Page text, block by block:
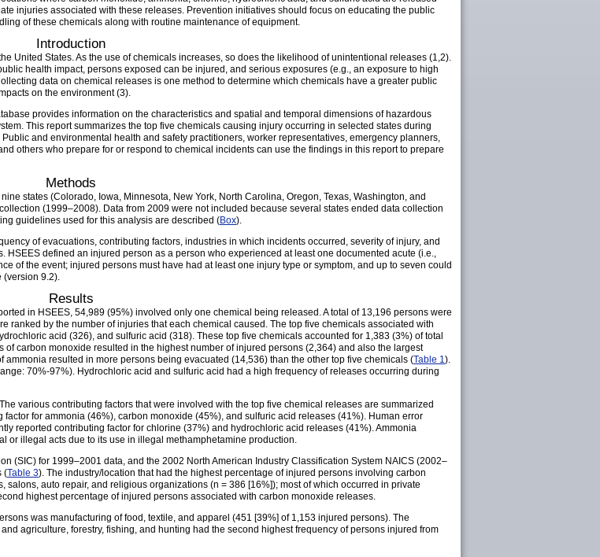
injuries associated with these releases. Prevention initiatives should focus on educating the public
of these chemicals along with routine maintenance of equipment.
Introduction
United States. As the use of chemicals increases, so does the likelihood of unintentional releases (1,2).
health impact, persons exposed can be injured, and serious exposures (e.g., an exposure to high
data on chemical releases is one method to determine which chemicals have a greater public
on the environment (3).
provides information on the characteristics and spatial and temporal dimensions of hazardous
This report summarizes the top five chemicals causing injury occurring in selected states during
and environmental health and safety practitioners, worker representatives, emergency planners,
others who prepare for or respond to chemical incidents can use the findings in this report to prepare
Methods
states (Colorado, Iowa, Minnesota, New York, North Carolina, Oregon, Texas, Washington, and
(1999–2008). Data from 2009 were not included because several states ended data collection
guidelines used for this analysis are described (Box).
of evacuations, contributing factors, industries in which incidents occurred, severity of injury, and
defined an injured person as a person who experienced at least one documented acute (i.e.,
of the event; injured persons must have had at least one injury type or symptom, and up to seven could
(version 9.2).
Results
in HSEES, 54,989 (95%) involved only one chemical being released. A total of 13,196 persons were
by the number of injuries that each chemical caused. The top five chemicals associated with
acid (326), and sulfuric acid (318). These top five chemicals accounted for 1,383 (3%) of total
carbon monoxide resulted in the highest number of injured persons (2,364) and also the largest
resulted in more persons being evacuated (14,536) than the other top five chemicals (Table 1).
70%-97%). Hydrochloric acid and sulfuric acid had a high frequency of releases occurring during
various contributing factors that were involved with the top five chemical releases are summarized
for ammonia (46%), carbon monoxide (45%), and sulfuric acid releases (41%). Human error
reported contributing factor for chlorine (37%) and hydrochloric acid releases (41%). Ammonia
or illegal acts due to its use in illegal methamphetamine production.
(SIC) for 1999–2001 data, and the 2002 North American Industry Classification System NAICS (2002–
(Table 3). The industry/location that had the highest percentage of injured persons involving carbon
auto repair, and religious organizations (n = 386 [16%]); most of which occurred in private
highest percentage of injured persons associated with carbon monoxide releases.
was manufacturing of food, textile, and apparel (451 [39%] of 1,153 injured persons). The
agriculture, forestry, fishing, and hunting had the second highest frequency of persons injured from